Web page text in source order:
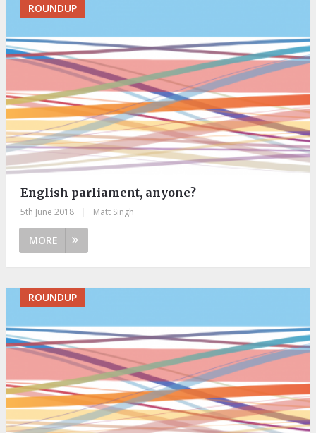
ROUNDUP
English parliament, anyone?
5th June 2018 Matt Singh
MORE
ROUNDUP